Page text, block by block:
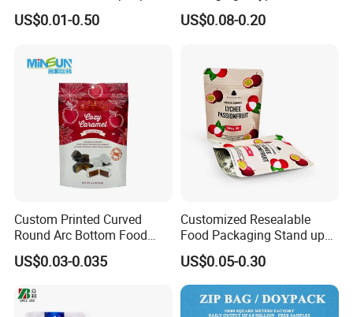
Pouch Bag with Zipper Kraft
Paper Coffee Tea Food
US$0.01-0.50
up Flat Bottom Pouch
Coffee Packaging Bag with
Mailing Bag
US$0.08-0.20
Custom Printed Curved
Round Arc Bottom Food
Packaging Bag Doypack
Bag Stand up Pouch with
Cafe Food, Candy and
Sugar
US$0.03-0.035
Customized Resealable
Food Packaging Stand up
Pouch Dried Fruit Snacks
Zipper Bag Self Sealing
Aluminium Foil Snack Bag
US$0.05-0.30